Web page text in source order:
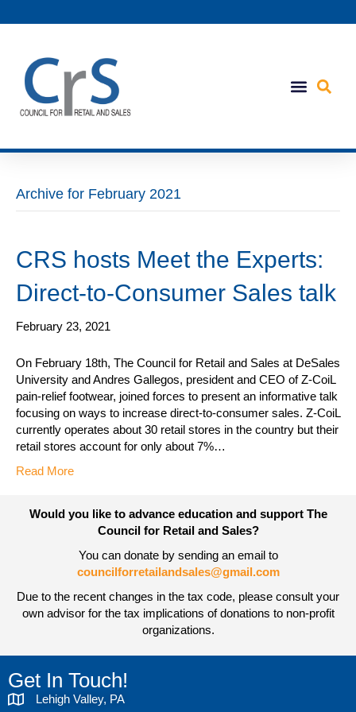
Archive for February 2021
CRS hosts Meet the Experts:
Direct-to-Consumer Sales talk
February 23, 2021
On February 18th, The Council for Retail and Sales at DeSales
University and Andres Gallegos, president and CEO of Z-CoiL
pain-relief footwear, joined forces to present an informative talk
focusing on ways to increase direct-to-consumer sales. Z-CoiL
currently operates about 30 retail stores in the country but their
retail stores account for only about 7%…
Read More
Would you like to advance education and support The
Council for Retail and Sales?
You can donate by sending an email to
councilforretailandsales@gmail.com
Due to the recent changes in the tax code, please consult your
own advisor for the tax implications of donations to non-profit
organizations.
Get In Touch!
Lehigh Valley, PA